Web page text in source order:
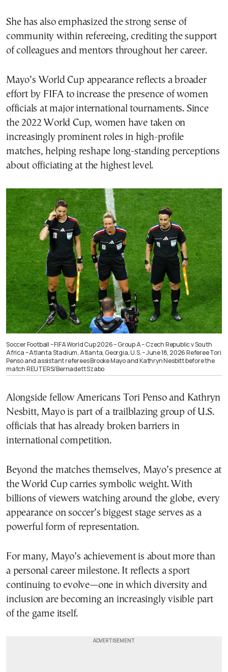
She has also emphasized the strong sense of
community within refereeing, crediting the support
of colleagues and mentors throughout her career.
Mayo’s World Cup appearance reflects a broader
effort by FIFA to increase the presence of women
officials at major international tournaments. Since
the 2022 World Cup, women have taken on
increasingly prominent roles in high-profile
matches, helping reshape long-standing perceptions
about officiating at the highest level.
Soccer Football – FIFA World Cup 2026 – Group A – Czech Republic v South
Africa – Atlanta Stadium, Atlanta, Georgia, U.S. – June 18, 2026 Referee Tori
Penso and assistant referees Brooke Mayo and Kathryn Nesbitt before the
match REUTERS/Bernadett Szabo
Alongside fellow Americans Tori Penso and Kathryn
Nesbitt, Mayo is part of a trailblazing group of U.S.
officials that has already broken barriers in
international competition.
Beyond the matches themselves, Mayo’s presence at
the World Cup carries symbolic weight. With
billions of viewers watching around the globe, every
appearance on soccer’s biggest stage serves as a
powerful form of representation.
For many, Mayo’s achievement is about more than
a personal career milestone. It reflects a sport
continuing to evolve—one in which diversity and
inclusion are becoming an increasingly visible part
of the game itself.